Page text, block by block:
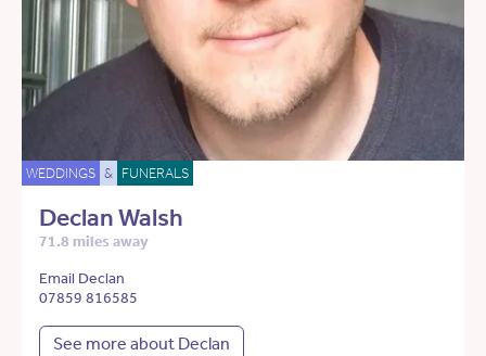
WEDDINGS & FUNERALS
Declan Walsh
71.8 miles away
Email Declan
07859 816585
See more about Declan